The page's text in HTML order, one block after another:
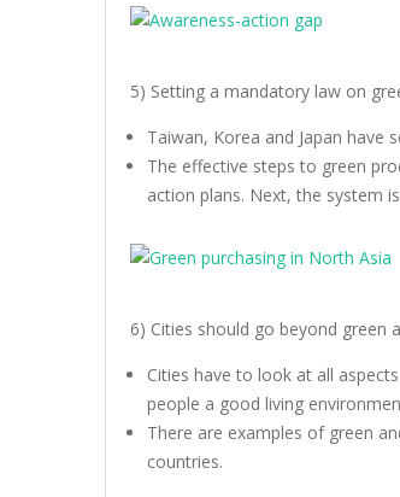
5) Setting a mandatory law on
Taiwan, Korea and Japan have
The effective steps to green
action plans. Next, the system
6) Cities should go beyond green
Cities have to look at all
people a good living
There are examples of green
countries.